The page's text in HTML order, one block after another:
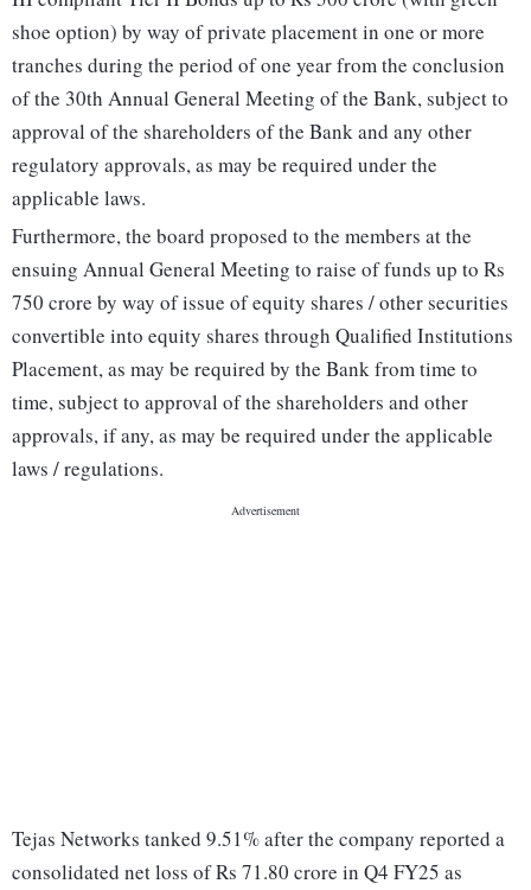
shoe option) by way of private placement in one or more
tranches during the period of one year from the conclusion
of the 30th Annual General Meeting of the Bank, subject to
approval of the shareholders of the Bank and any other
regulatory approvals, as may be required under the
applicable laws.
Furthermore, the board proposed to the members at the
ensuing Annual General Meeting to raise of funds up to Rs
750 crore by way of issue of equity shares / other securities
convertible into equity shares through Qualified Institutions
Placement, as may be required by the Bank from time to
time, subject to approval of the shareholders and other
approvals, if any, as may be required under the applicable
laws / regulations.
Tejas Networks tanked 9.51% after the company reported a
consolidated net loss of Rs 71.80 crore in Q4 FY25 as